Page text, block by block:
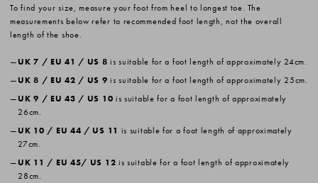
To find your size, measure your foot from heel to longest toe. The
measurements below refer to recommended foot length, not the overall
length of the shoe.
UK 7 / EU 41 / US 8 is suitable for a foot length of approximately 24cm.
UK 8 / EU 42 / US 9 is suitable for a foot length of approximately 25cm.
UK 9 / EU 43 / US 10 is suitable for a foot length of approximately
26cm.
UK 10 / EU 44 / US 11 is suitable for a foot length of approximately
27cm.
UK 11 / EU 45/ US 12 is suitable for a foot length of approximately
28cm.